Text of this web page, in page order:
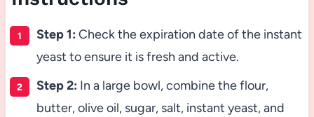
Step 1: Check the expiration date of the instant
yeast to ensure it is fresh and active.
Step 2: In a large bowl, combine the flour,
butter, olive oil, sugar, salt, instant yeast, and